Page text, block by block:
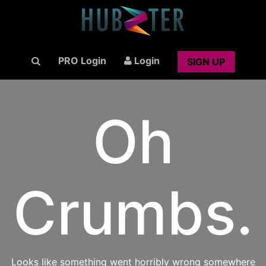
PRO Login Login SIGN UP
Oh
Crumbs.
Looks like something went horribly wrong somewhere